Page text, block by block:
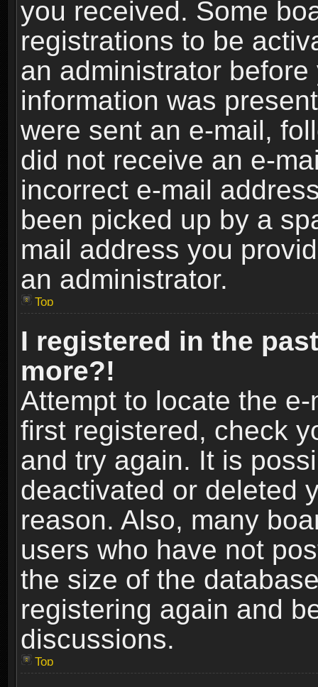
you received. Some
registrations to be
an administrator
information was
were sent an e-mail,
did not receive an e-
incorrect e-mail
been picked up by a
mail address you
an administrator.
Top
I registered in the
more?!
Attempt to locate the
first registered, check
and try again. It is
deactivated or deleted
reason. Also, many
users who have not
the size of the
registering again and
discussions.
Top